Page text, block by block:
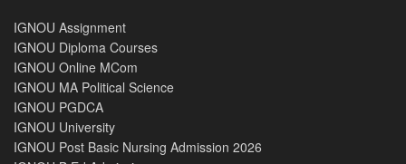
IGNOU Assignment
IGNOU Diploma Courses
IGNOU Online MCom
IGNOU MA Political Science
IGNOU PGDCA
IGNOU University
IGNOU Post Basic Nursing Admission 2026